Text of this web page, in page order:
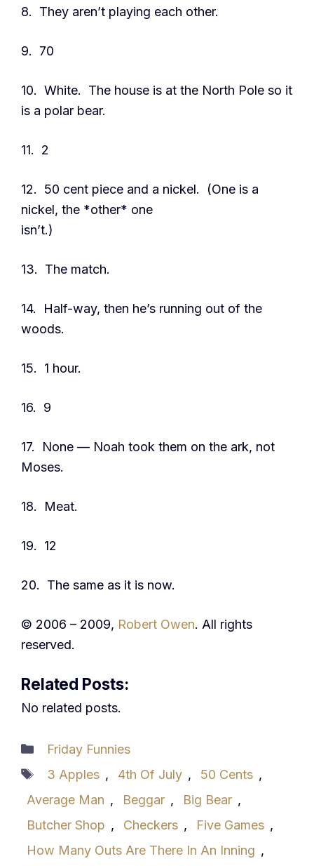
8. They aren’t playing each other.
9. 70
10. White. The house is at the North Pole so it
is a polar bear.
11. 2
12. 50 cent piece and a nickel. (One is a
nickel, the *other* one
isn’t.)
13. The match.
14. Half-way, then he’s running out of the
woods.
15. 1 hour.
16. 9
17. None — Noah took them on the ark, not
Moses.
18. Meat.
19. 12
20. The same as it is now.
© 2006 – 2009, Robert Owen. All rights
reserved.
Related Posts:
No related posts.
Categories
Friday Funnies
Tags
3 Apples , 4th Of July , 50 Cents ,
Average Man , Beggar , Big Bear ,
Butcher Shop , Checkers , Five Games ,
How Many Outs Are There In An Inning ,